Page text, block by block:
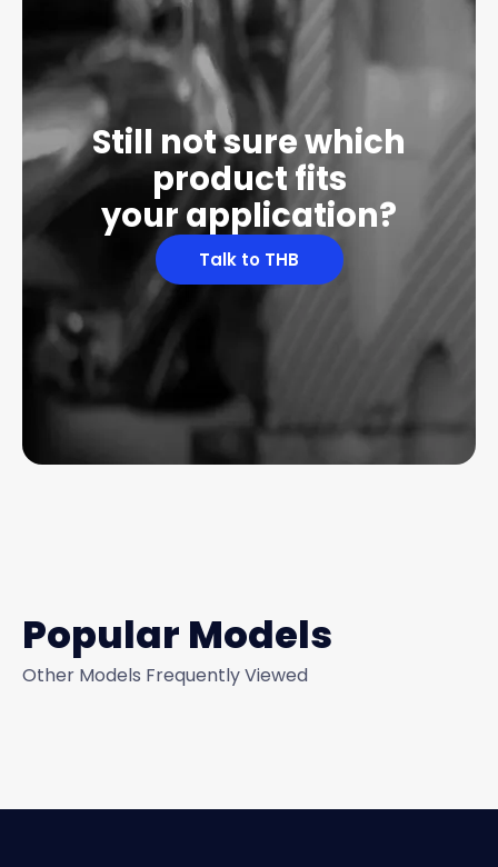
Still not sure which
product fits
your application?
Talk to THB
Popular Models
Other Models Frequently Viewed